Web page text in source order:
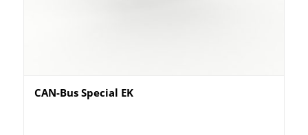
CAN-Bus Special EK